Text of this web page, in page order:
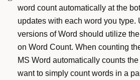
word count automatically at the
updates with each word you type.
versions of Word should utilize
on Word Count. When counting
MS Word automatically counts
want to simply count words in a